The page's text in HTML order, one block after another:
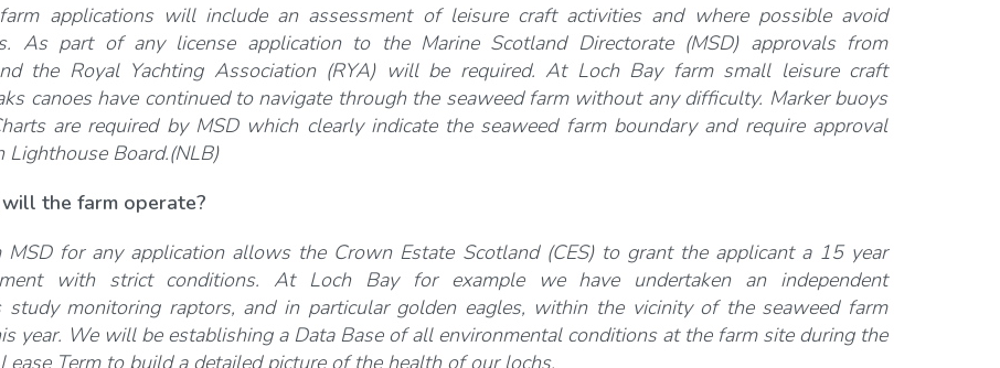
applications will include an assessment of leisure craft activities and where possible avoid
As part of any license application to the Marine Scotland Directorate (MSD) approvals from
the Royal Yachting Association (RYA) will be required. At Loch Bay farm small leisure craft
canoes have continued to navigate through the seaweed farm without any difficulty. Marker buoys
are required by MSD which clearly indicate the seaweed farm boundary and require approval
Lighthouse Board.(NLB)
the farm operate?
MSD for any application allows the Crown Estate Scotland (CES) to grant the applicant a 15 year
with strict conditions. At Loch Bay for example we have undertaken an independent
study monitoring raptors, and in particular golden eagles, within the vicinity of the seaweed farm
year. We will be establishing a Data Base of all environmental conditions at the farm site during the
Term to build a detailed picture of the health of our lochs.